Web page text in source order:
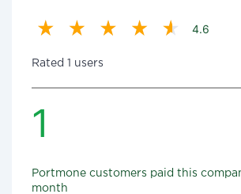
4.6
Rated 1 users
1
Portmone customers paid this
month